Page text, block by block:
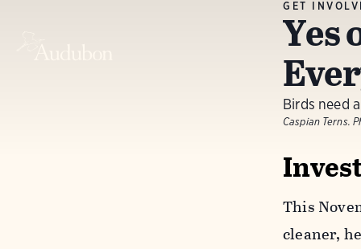
GET
Yes
Birds need
Caspian Terns.
This
cleaner,